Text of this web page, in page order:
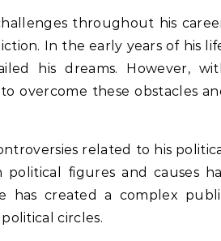
throughout his
In the early years of his
his dreams. However,
overcome these obstacles
related to his
figures and causes
has created a complex
circles.